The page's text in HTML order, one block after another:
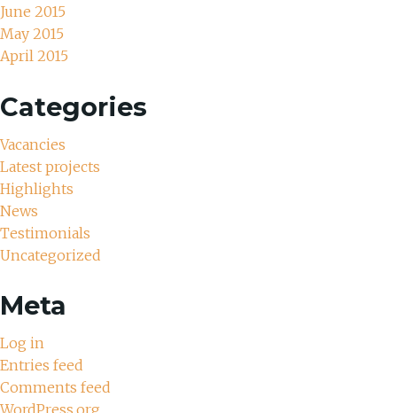
June 2015
May 2015
April 2015
Categories
Vacancies
Latest projects
Highlights
News
Testimonials
Uncategorized
Meta
Log in
Entries feed
Comments feed
WordPress.org